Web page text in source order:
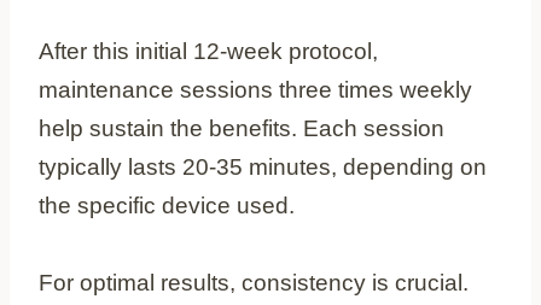
After this initial 12-week protocol,
maintenance sessions three times weekly
help sustain the benefits. Each session
typically lasts 20-35 minutes, depending on
the specific device used.
For optimal results, consistency is crucial.